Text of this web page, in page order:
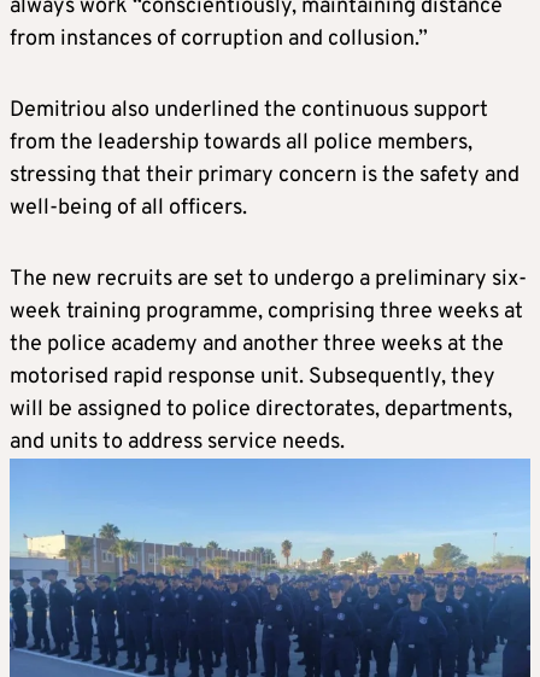
always work “conscientiously, maintaining distance
from instances of corruption and collusion.”
Demitriou also underlined the continuous support
from the leadership towards all police members,
stressing that their primary concern is the safety and
well-being of all officers.
The new recruits are set to undergo a preliminary six-
week training programme, comprising three weeks at
the police academy and another three weeks at the
motorised rapid response unit. Subsequently, they
will be assigned to police directorates, departments,
and units to address service needs.